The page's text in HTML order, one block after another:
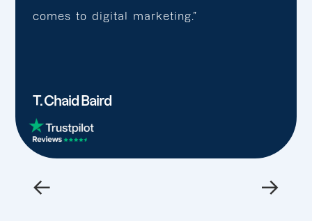
comes to digital marketing.”
T. Chaid Baird
← →